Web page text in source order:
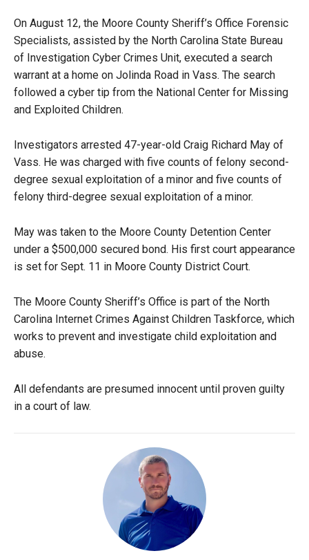
On August 12, the Moore County Sheriff’s Office Forensic
Specialists, assisted by the North Carolina State Bureau
of Investigation Cyber Crimes Unit, executed a search
warrant at a home on Jolinda Road in Vass. The search
followed a cyber tip from the National Center for Missing
and Exploited Children.
Investigators arrested 47-year-old Craig Richard May of
Vass. He was charged with five counts of felony second-
degree sexual exploitation of a minor and five counts of
felony third-degree sexual exploitation of a minor.
May was taken to the Moore County Detention Center
under a $500,000 secured bond. His first court appearance
is set for Sept. 11 in Moore County District Court.
The Moore County Sheriff’s Office is part of the North
Carolina Internet Crimes Against Children Taskforce, which
works to prevent and investigate child exploitation and
abuse.
All defendants are presumed innocent until proven guilty
in a court of law.